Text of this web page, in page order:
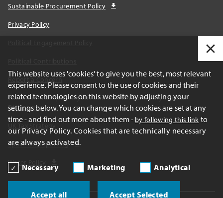
Sustainable Procurement Policy
Privacy Policy
Report a Concern
California Transparency Act and AB1305 Voluntary Carbon
Disclosures
Spain Tax Reporting
Water Policy
This website uses 'cookies' to give you the best, most relevant
experience. Please consent to the use of cookies and their
related technologies on this website by adjusting your
settings below. You can change which cookies are set at any
time - and find out more about them - by following this link to
our Privacy Policy. Cookies that are technically necessary
are always activated.
Necessary Marketing Analytical
Accept all Accept Selected